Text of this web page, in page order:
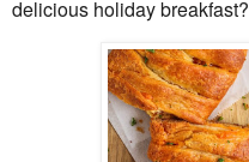
delicious holiday breakfast?